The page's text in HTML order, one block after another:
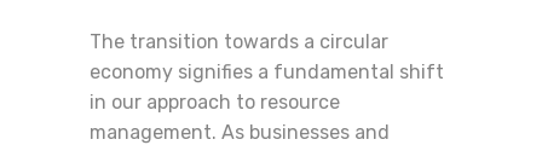
The transition towards a circular
economy signifies a fundamental shift
in our approach to resource
management. As businesses and